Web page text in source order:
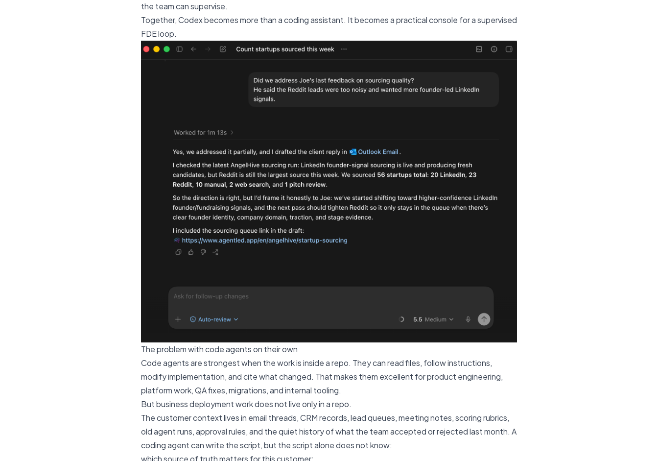
the team can supervise.
Together, Codex becomes more than a coding assistant. It becomes a practical console for a supervised
FDE loop.
The problem with code agents on their own
Code agents are strongest when the work is inside a repo. They can read files, follow instructions,
modify implementation, and cite what changed. That makes them excellent for product engineering,
platform work, QA fixes, migrations, and internal tooling.
But business deployment work does not live only in a repo.
The customer context lives in email threads, CRM records, lead queues, meeting notes, scoring rubrics,
old agent runs, approval rules, and the quiet history of what the team accepted or rejected last month. A
coding agent can write the script, but the script alone does not know:
which source of truth matters for this customer;